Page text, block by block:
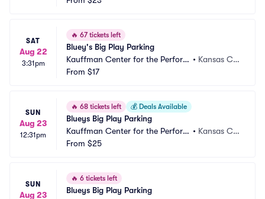
SAT
Aug 22
3:31pm
🔥 67 tickets left
Bluey's Big Play Parking
Kauffman Center for the Perform
ing Arts Parking
• Kansas Cit
From $17
SUN
Aug 23
12:31pm
🔥 68 tickets left 💰 Deals Available
Blueys Big Play Parking
Kauffman Center for the Perform
ing Arts Parking
• Kansas Cit
From $25
SUN
Aug 23
🔥 6 tickets left
Blueys Big Play Parking